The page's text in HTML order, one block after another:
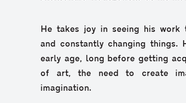
He takes joy in seeing his
and constantly changing
early age, long before getting
of art, the need to create
imagination.